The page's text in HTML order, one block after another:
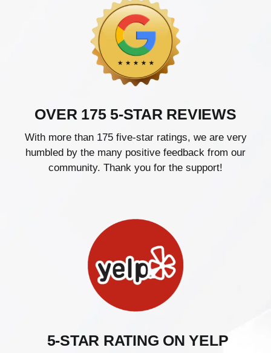
OVER 175 5-STAR REVIEWS
With more than 175 five-star ratings, we are very
humbled by the many positive feedback from our
community. Thank you for the support!
5-STAR RATING ON YELP